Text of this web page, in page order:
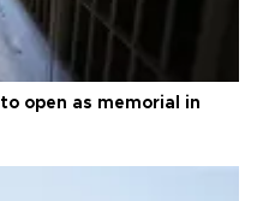
to open as memorial in